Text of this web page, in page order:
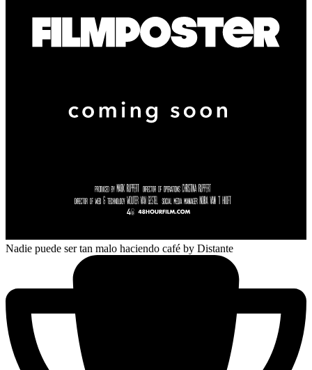
Nadie puede ser tan malo haciendo café by Distante